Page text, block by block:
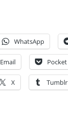
WhatsApp
Email Pocket
X Tumblr